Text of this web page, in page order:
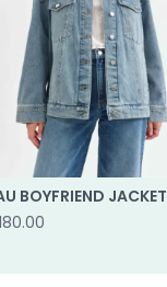
BOYFRIEND JACKET